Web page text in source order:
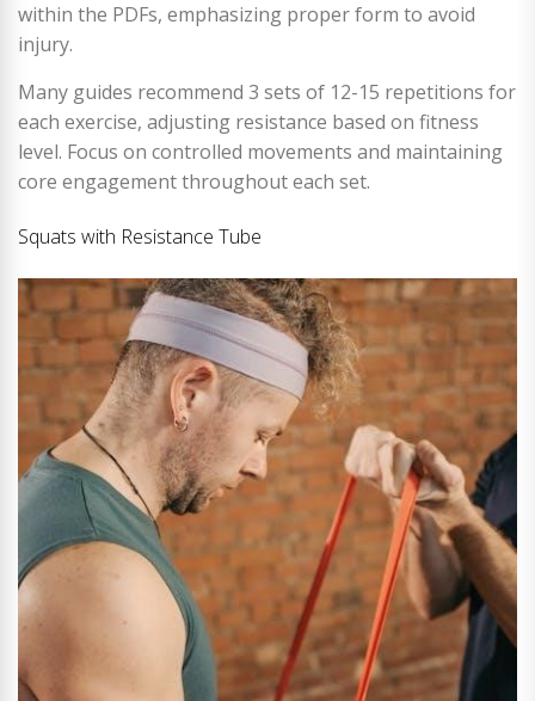
within the PDFs, emphasizing proper form to avoid
injury.
Many guides recommend 3 sets of 12-15 repetitions for
each exercise, adjusting resistance based on fitness
level. Focus on controlled movements and maintaining
core engagement throughout each set.
Squats with Resistance Tube